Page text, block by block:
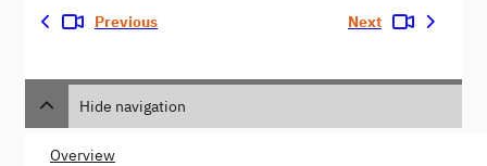
Previous Next
Hide navigation
Overview